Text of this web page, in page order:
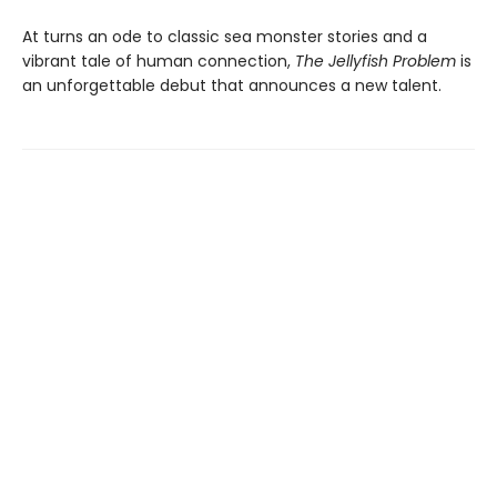
At turns an ode to classic sea monster stories and a
vibrant tale of human connection, The Jellyfish Problem is
an unforgettable debut that announces a new talent.